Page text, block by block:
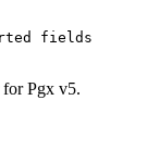
fields
Pgx v5.